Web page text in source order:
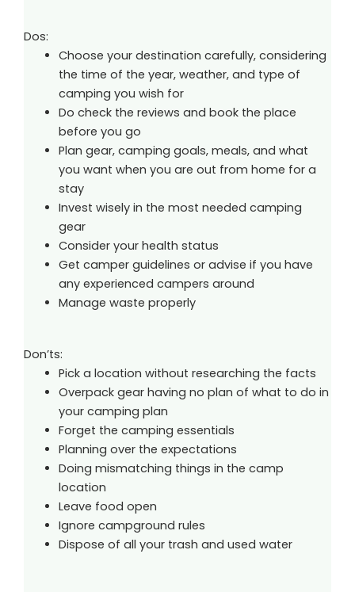
Dos:
Choose your destination carefully, considering
the time of the year, weather, and type of
camping you wish for
Do check the reviews and book the place
before you go
Plan gear, camping goals, meals, and what
you want when you are out from home for a
stay
Invest wisely in the most needed camping
gear
Consider your health status
Get camper guidelines or advise if you have
any experienced campers around
Manage waste properly
Don’ts:
Pick a location without researching the facts
Overpack gear having no plan of what to do in
your camping plan
Forget the camping essentials
Planning over the expectations
Doing mismatching things in the camp
location
Leave food open
Ignore campground rules
Dispose of all your trash and used water